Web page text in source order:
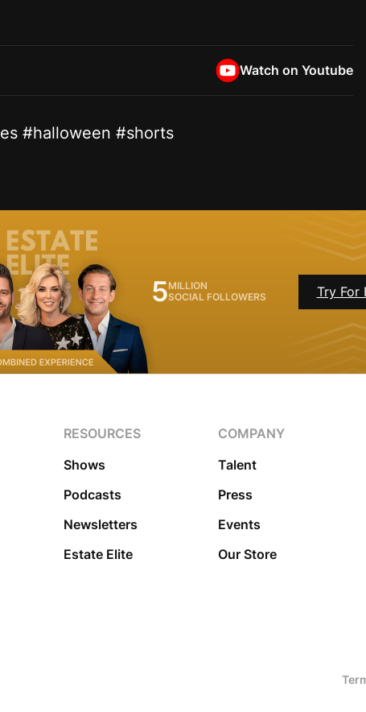
Watch on Youtube
#halloween #shorts
Try For
5MILLION
SOCIAL FOLLOWERS
RESOURCES
Shows
Podcasts
Newsletters
Estate Elite
COMPANY
Talent
Press
Events
Our Store